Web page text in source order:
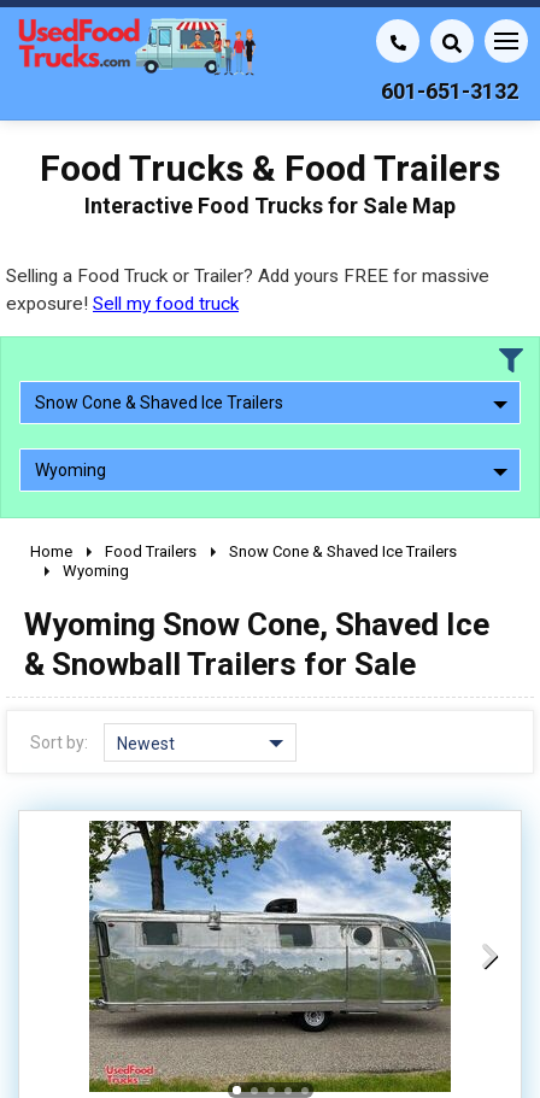
601-651-3132
Food Trucks & Food Trailers
Interactive Food Trucks for Sale Map
Selling a Food Truck or Trailer? Add yours FREE for massive
exposure! Sell my food truck
Snow Cone & Shaved Ice Trailers
Wyoming
2010 - 2026
1990 - 1999
1980 - 1989
pre 1980 & vintage
Home Food Trailers
Snow Cone & Shaved Ice Trailers
Wyoming
Wyoming Snow Cone, Shaved Ice
& Snowball Trailers for Sale
Sort by: Newest